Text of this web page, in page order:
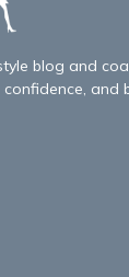
blog and
and